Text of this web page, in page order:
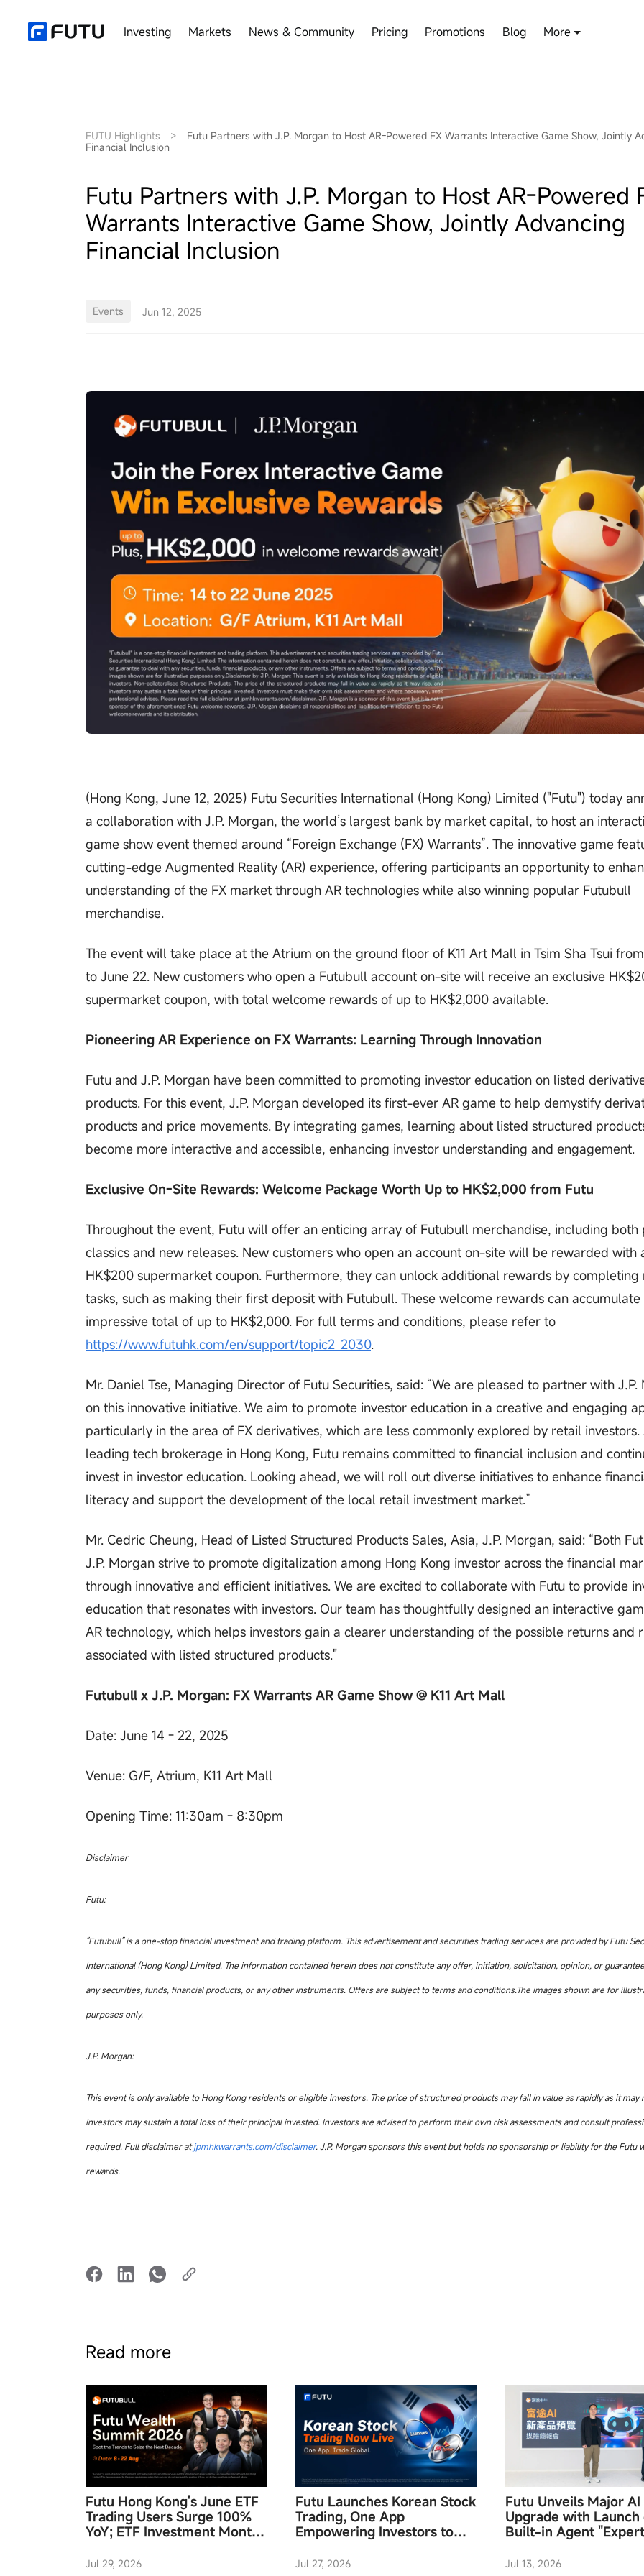
Investing Markets News & Community Pricing Promotions Blog More
FUTU Highlights >
Futu Partners with J.P. Morgan to Host AR-Powered FX Warrants Interactive Game Show, Jointly
Financial Inclusion
Futu Partners with J.P. Morgan to Host AR-Powered
Warrants Interactive Game Show, Jointly Advancing
Financial Inclusion
Events Jun 12, 2025
(Hong Kong, June 12, 2025) Futu Securities International (Hong Kong) Limited ("Futu") today
a collaboration with J.P. Morgan, the world’s largest bank by market capital, to host an
game show event themed around “Foreign Exchange (FX) Warrants”. The innovative game
cutting-edge Augmented Reality (AR) experience, offering participants an opportunity to
understanding of the FX market through AR technologies while also winning popular Futubull
merchandise.
The event will take place at the Atrium on the ground floor of K11 Art Mall in Tsim Sha Tsui
to June 22. New customers who open a Futubull account on-site will receive an exclusive
supermarket coupon, with total welcome rewards of up to HK$2,000 available.
Pioneering AR Experience on FX Warrants: Learning Through Innovation
Futu and J.P. Morgan have been committed to promoting investor education on listed
products. For this event, J.P. Morgan developed its first-ever AR game to help demystify
products and price movements. By integrating games, learning about listed structured
become more interactive and accessible, enhancing investor understanding and engagement.
Exclusive On-Site Rewards: Welcome Package Worth Up to HK$2,000 from Futu
Throughout the event, Futu will offer an enticing array of Futubull merchandise, including both
classics and new releases. New customers who open an account on-site will be rewarded with
HK$200 supermarket coupon. Furthermore, they can unlock additional rewards by
tasks, such as making their first deposit with Futubull. These welcome rewards can accumulate
impressive total of up to HK$2,000. For full terms and conditions, please refer to
https://www.futuhk.com/en/support/topic2_2030.
Mr. Daniel Tse, Managing Director of Futu Securities, said: “We are pleased to partner with J.P.
on this innovative initiative. We aim to promote investor education in a creative and engaging
particularly in the area of FX derivatives, which are less commonly explored by retail investors.
leading tech brokerage in Hong Kong, Futu remains committed to financial inclusion and
invest in investor education. Looking ahead, we will roll out diverse initiatives to enhance
literacy and support the development of the local retail investment market.”
Mr. Cedric Cheung, Head of Listed Structured Products Sales, Asia, J.P. Morgan, said: “Both
J.P. Morgan strive to promote digitalization among Hong Kong investor across the financial
through innovative and efficient initiatives. We are excited to collaborate with Futu to provide
education that resonates with investors. Our team has thoughtfully designed an interactive
AR technology, which helps investors gain a clearer understanding of the possible returns and
associated with listed structured products."
Futubull x J.P. Morgan: FX Warrants AR Game Show @ K11 Art Mall
Date: June 14 - 22, 2025
Venue: G/F, Atrium, K11 Art Mall
Opening Time: 11:30am - 8:30pm
Disclaimer
Futu:
"Futubull" is a one-stop financial investment and trading platform. This advertisement and securities trading services are provided by Futu
International (Hong Kong) Limited. The information contained herein does not constitute any offer, initiation, solicitation, opinion, or
any securities, funds, financial products, or any other instruments. Offers are subject to terms and conditions.The images shown are for
purposes only.
J.P. Morgan:
This event is only available to Hong Kong residents or eligible investors. The price of structured products may fall in value as rapidly as it may
investors may sustain a total loss of their principal invested. Investors are advised to perform their own risk assessments and consult
required. Full disclaimer atjpmhkwarrants.com/disclaimer. J.P. Morgan sponsors this event but holds no sponsorship or liability for the Futu
rewards.
Read more
Futu Hong Kong's June ETF
Trading Users Surge 100%
YoY; ETF Investment Month
2026" to Launch in August
Jul 29, 2026
Futu Launches Korean Stock
Trading, One App
Empowering Investors to
Jul 27, 2026
Futu Unveils Major AI
Upgrade with Launch
Built-in Agent
End-to-End
Jul 13, 2026